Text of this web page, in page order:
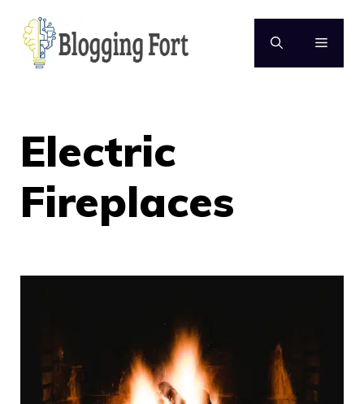
content
MENU
Electric
Fireplaces